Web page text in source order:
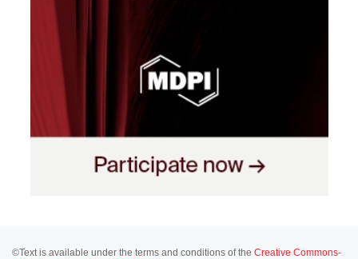
©Text is available under the terms and conditions of the Creative Commons-